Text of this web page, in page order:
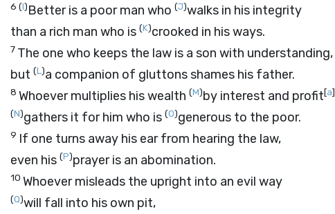
6 (I)Better is a poor man who (J)walks in his integrity
than a rich man who is (K)crooked in his ways.
7 The one who keeps the law is a son with understanding,
but (L)a companion of gluttons shames his father.
8 Whoever multiplies his wealth (M)by interest and profit[a]
(N)gathers it for him who is (O)generous to the poor.
9 If one turns away his ear from hearing the law,
even his (P)prayer is an abomination.
10 Whoever misleads the upright into an evil way
(Q)will fall into his own pit,